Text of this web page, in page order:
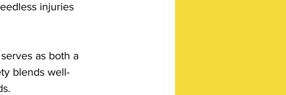
injuries
as both a
blends well-